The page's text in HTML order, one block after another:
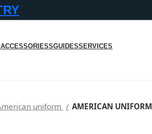
ACCESSORIESSGUIDESSERVICES
uniform AMERICAN UNIFORM